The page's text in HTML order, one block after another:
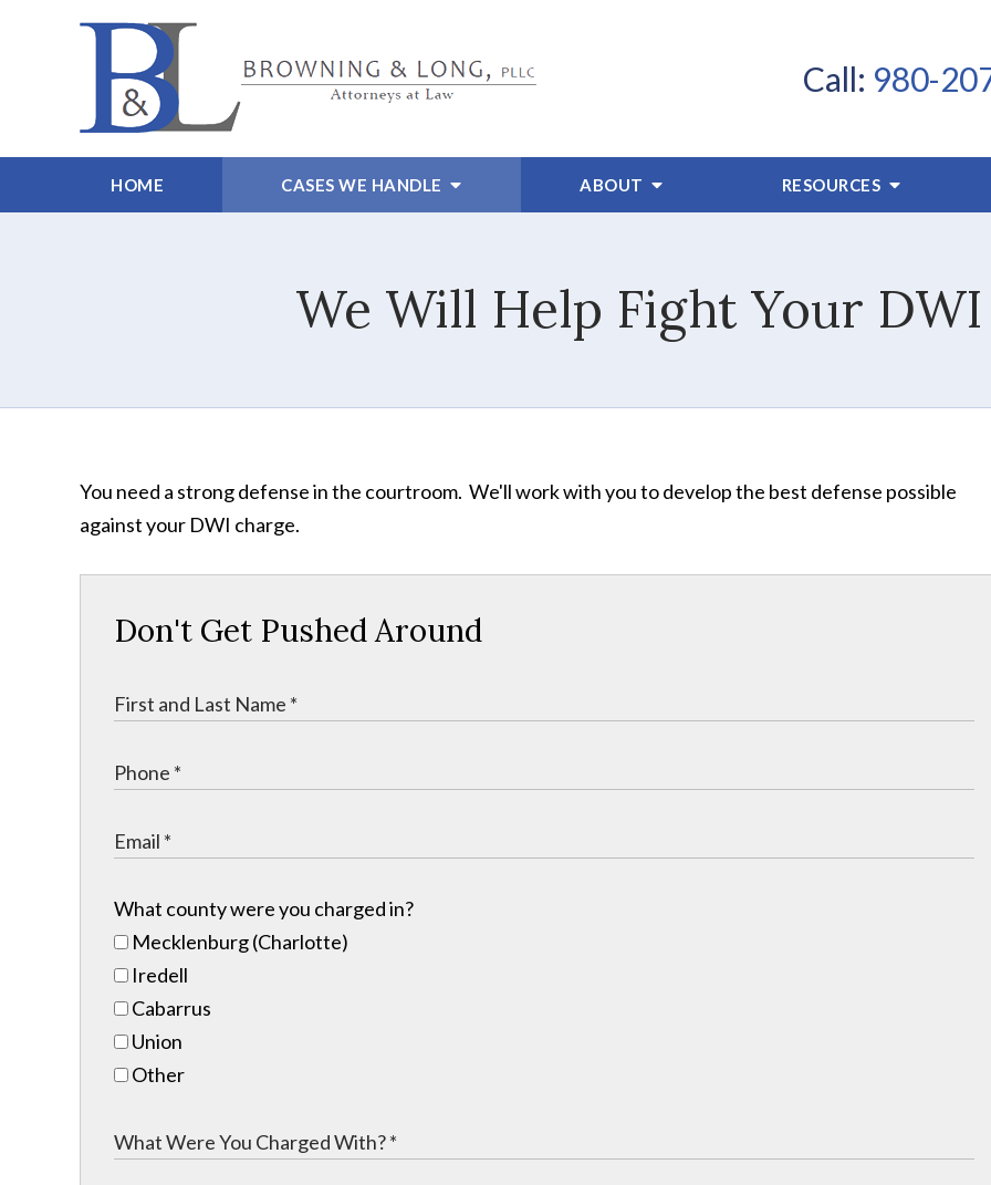
Call: 980-
HOME CASES WE HANDLE ABOUT RESOURCES
We Will Help Fight Your
You need a strong defense in the courtroom. We'll work with you to develop the best defense possible
against your DWI charge.
Don't Get Pushed Around
What county were you charged in?
Mecklenburg (Charlotte)
Iredell
Cabarrus
Union
Other